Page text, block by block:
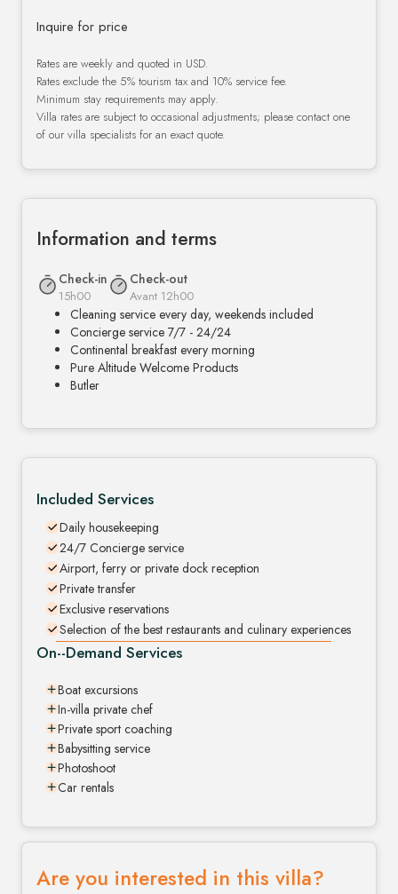
Inquire for price
Rates are weekly and quoted in USD.
Rates exclude the 5% tourism tax and 10% service fee.
Minimum stay requirements may apply.
Villa rates are subject to occasional adjustments; please contact one
of our villa specialists for an exact quote.
Information and terms
Check-in
15h00
Check-out
Avant 12h00
Cleaning service every day, weekends included
Concierge service 7/7 - 24/24
Continental breakfast every morning
Pure Altitude Welcome Products
Butler
Included Services
Daily housekeeping
24/7 Concierge service
Airport, ferry or private dock reception
Private transfer
Exclusive reservations
Selection of the best restaurants and culinary experiences
On--Demand Services
Boat excursions
In-villa private chef
Private sport coaching
Babysitting service
Photoshoot
Car rentals
Are you interested in this villa?